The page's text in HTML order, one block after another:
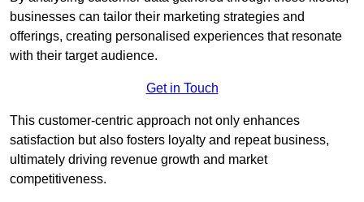
businesses can tailor their marketing strategies and
offerings, creating personalised experiences that resonate
with their target audience.
Get in Touch
This customer-centric approach not only enhances
satisfaction but also fosters loyalty and repeat business,
ultimately driving revenue growth and market
competitiveness.